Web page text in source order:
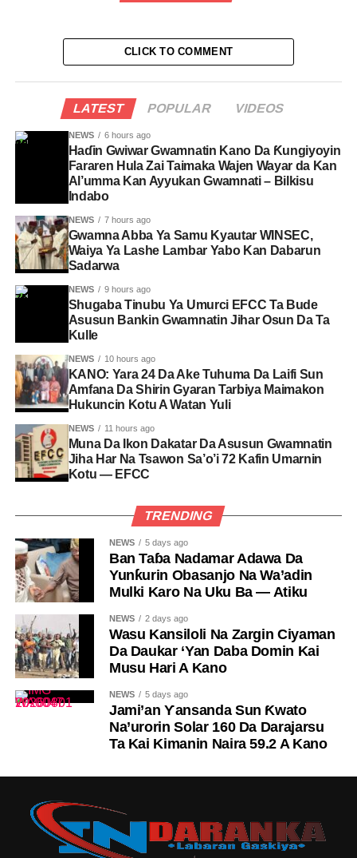
CLICK TO COMMENT
LATEST POPULAR VIDEOS
NEWS 6 hours ago
Haɗin Gwiwar Gwamnatin Kano Da Ƙungiyoyin
Fararen Hula Zai Taimaka Wajen Wayar da Kan
Al’umma Kan Ayyukan Gwamnati – Bilkisu
Indabo
NEWS 7 hours ago
Gwamna Abba Ya Samu Kyautar WINSEC,
Waiya Ya Lashe Lambar Yabo Kan Dabarun
Sadarwa
NEWS 9 hours ago
Shugaba Tinubu Ya Umurci EFCC Ta Bude
Asusun Bankin Gwamnatin Jihar Osun Da Ta
Kulle
NEWS 10 hours ago
KANO: Yara 24 Da Ake Tuhuma Da Laifi Sun
Amfana Da Shirin Gyaran Tarbiya Maimakon
Hukuncin Kotu A Watan Yuli
NEWS 11 hours ago
Muna Da Ikon Dakatar Da Asusun Gwamnatin
Jiha Har Na Tsawon Sa’o’i 72 Kafin Umarnin
Kotu — EFCC
TRENDING
NEWS 5 days ago
Ban Taɓa Nadamar Adawa Da
Yunƙurin Obasanjo Na Wa’adin
Mulki Karo Na Uku Ba — Atiku
NEWS 2 days ago
Wasu Kansiloli Na Zargin Ciyaman
Da Daukar ‘Yan Daba Domin Kai
Musu Hari A Kano
NEWS 5 days ago
Jami’an Ƴansanda Sun Ƙwato
Na’urorin Solar 160 Da Darajarsu
Ta Kai Kimanin Naira 59.2 A Kano